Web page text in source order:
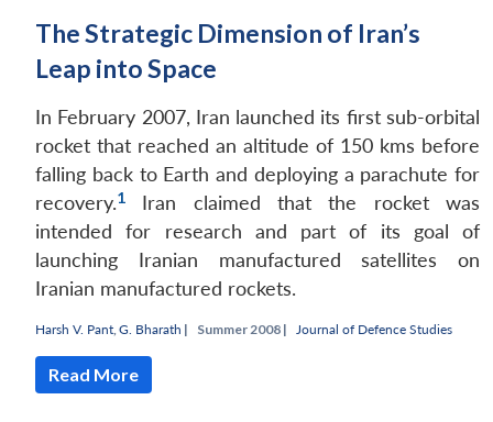
The Strategic Dimension of Iran’s
Leap into Space
In February 2007, Iran launched its first sub-orbital
rocket that reached an altitude of 150 kms before
falling back to Earth and deploying a parachute for
recovery.1
Iran claimed that the rocket was
intended for research and part of its goal of
launching Iranian manufactured satellites on
Iranian manufactured rockets.
Harsh V. Pant,G. Bharath | Summer 2008 | Journal of Defence Studies
Read More